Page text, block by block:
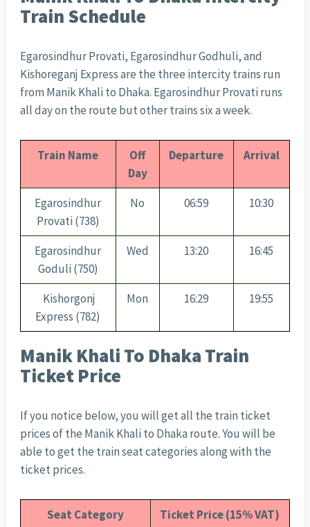
Train Schedule
Egarosindhur Provati, Egarosindhur Godhuli, and
Kishoreganj Express are the three intercity trains run
from Manik Khali to Dhaka. Egarosindhur Provati runs
all day on the route but other trains six a week.
Train Name
Off
Day
Departure Arrival
Egarosindhur
Provati (738)
No 06:59 10:30
Egarosindhur
Goduli (750)
Wed 13:20 16:45
Kishorgonj
Express (782)
Mon 16:29 19:55
Manik Khali To Dhaka Train
Ticket Price
If you notice below, you will get all the train ticket
prices of the Manik Khali to Dhaka route. You will be
able to get the train seat categories along with the
ticket prices.
Seat Category
Ticket Price (15% VAT)